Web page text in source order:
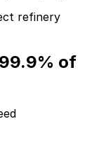
refinery
99.9% of